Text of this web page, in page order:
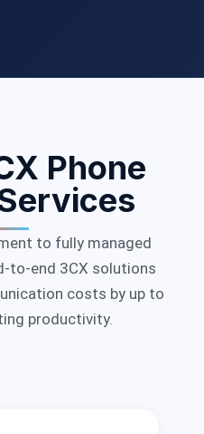
Phone
to fully managed
to-end 3CX solutions
costs by up to
productivity.